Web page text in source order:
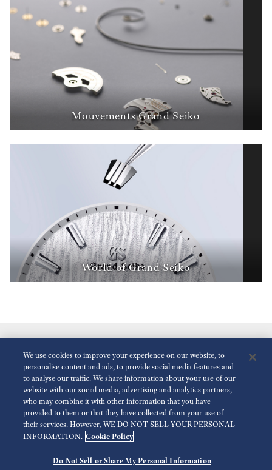
Mouvements Grand Seiko
World of Grand Seiko
Réduire Les Animations
Espace presse Terms of Use
We use cookies to improve your experience on our website, to
personalise content and ads, to provide social media features and
to analyse our traffic. We share information about your use of our
website with our social media, advertising and analytics partners,
who may combine it with other information that you have
provided to them or that they have collected from your use of
their services. However, WE DO NOT SELL YOUR PERSONAL
INFORMATION. Cookie Policy
Do Not Sell or Share My Personal Information